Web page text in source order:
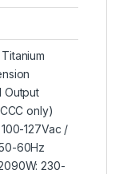
Output
only)
127Vac /
60Hz
230-